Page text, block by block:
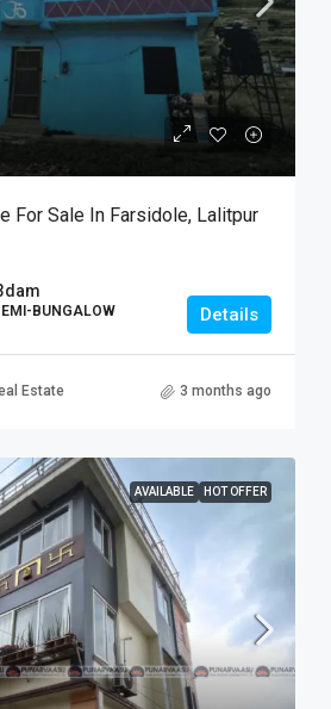
For Sale In Farsidole, Lalitpur
BUNGALOW Details
Estate 3 months ago
AVAILABLE HOT OFFER